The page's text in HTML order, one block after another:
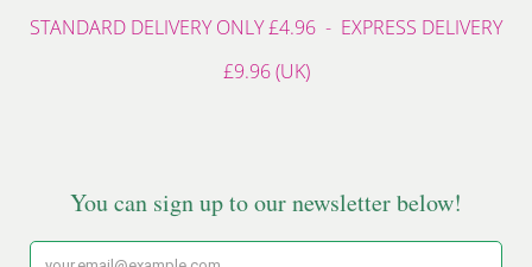
STANDARD DELIVERY ONLY £4.96 - EXPRESS DELIVERY
£9.96 (UK)